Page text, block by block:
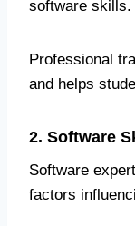
software skills.
Professional
and helps
2. Software
Software
factors